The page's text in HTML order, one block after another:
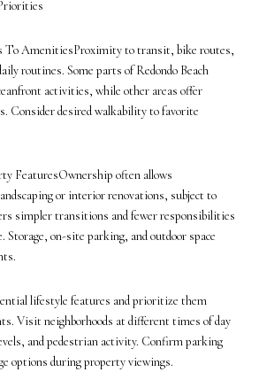
To AmenitiesProximity to transit, bike routes,
routines. Some parts of Redondo Beach
activities, while other areas offer
Consider desired walkability to favorite
FeaturesOwnership often allows
or interior renovations, subject to
simpler transitions and fewer responsibilities
Storage, on-site parking, and outdoor space
lifestyle features and prioritize them
Visit neighborhoods at different times of day
and pedestrian activity. Confirm parking
options during property viewings.